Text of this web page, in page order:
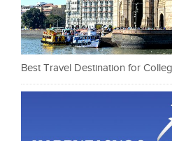
Best Travel Destination for